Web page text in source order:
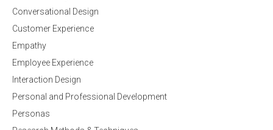
Conversational Design
Customer Experience
Empathy
Employee Experience
Interaction Design
Personal and Professional Development
Personas